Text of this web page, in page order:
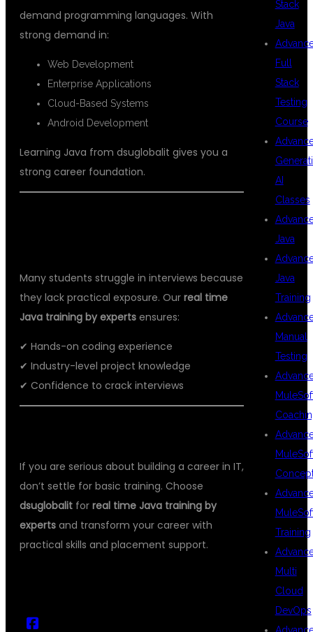
demand programming languages. With
strong demand in:
Web Development
Enterprise Applications
Cloud-Based Systems
Android Development
Learning Java from dsuglobalit gives you a
strong career foundation.
Many students struggle in interviews because
they lack practical exposure. Our real time
Java training by experts ensures:
✔ Hands-on coding experience
✔ Industry-level project knowledge
✔ Confidence to crack interviews
If you are serious about building a career in IT,
don’t settle for basic training. Choose
dsuglobalit for real time Java training by
experts and transform your career with
practical skills and placement support.
Stack
Java
Full
Stack
Testing
Course
AI
Classes
Java
Java
Training
Manual
Testing
Training
Multi
Cloud
DevOps